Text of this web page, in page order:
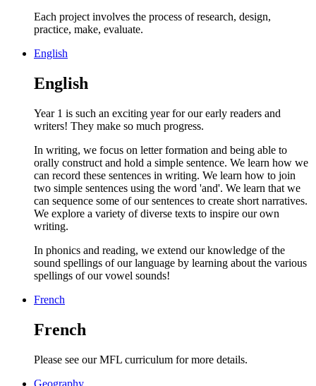
Each project involves the process of research, design,
practice, make, evaluate.
English
English
Year 1 is such an exciting year for our early readers and
writers! They make so much progress.
In writing, we focus on letter formation and being able to
orally construct and hold a simple sentence. We learn how we
can record these sentences in writing. We learn how to join
two simple sentences using the word 'and'. We learn that we
can sequence some of our sentences to create short narratives.
We explore a variety of diverse texts to inspire our own
writing.
In phonics and reading, we extend our knowledge of the
sound spellings of our language by learning about the various
spellings of our vowel sounds!
French
French
Please see our MFL curriculum for more details.
Geography